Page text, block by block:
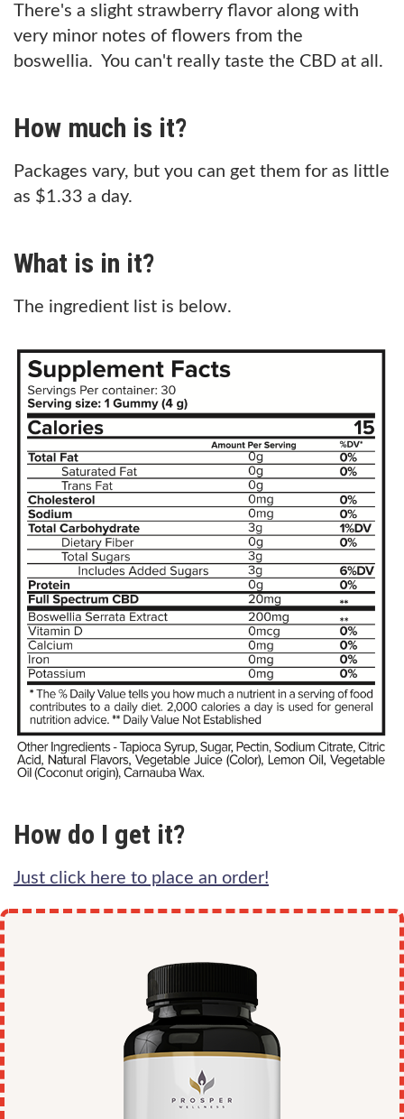
There's a slight strawberry flavor along with
very minor notes of flowers from the
boswellia. You can't really taste the CBD at all.
How much is it?
Packages vary, but you can get them for as little
as $1.33 a day.
What is in it?
The ingredient list is below.
How do I get it?
Just click here to place an order!